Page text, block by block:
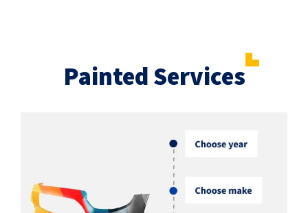
Painted Services